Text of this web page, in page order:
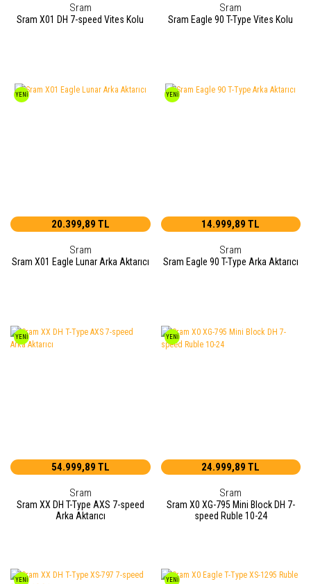
Sram
Sram X01 DH 7-speed Vites Kolu
Sram
Sram Eagle 90 T-Type Vites Kolu
YENİ
20.399,89 TL
Sram
Sram X01 Eagle Lunar Arka Aktarıcı
YENİ
14.999,89 TL
Sram
Sram Eagle 90 T-Type Arka Aktarıcı
YENİ
54.999,89 TL
Sram
Sram XX DH T-Type AXS 7-speed
Arka Aktarıcı
YENİ
24.999,89 TL
Sram
Sram X0 XG-795 Mini Block DH 7-
speed Ruble 10-24
YENİ YENİ